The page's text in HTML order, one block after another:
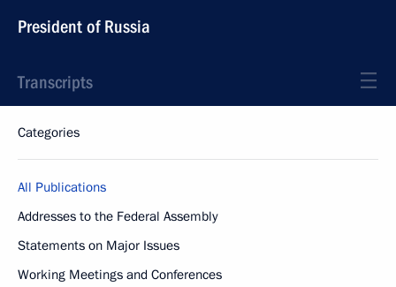
President of Russia
Transcripts
Categories
All Publications
Addresses to the Federal Assembly
Statements on Major Issues
Working Meetings and Conferences